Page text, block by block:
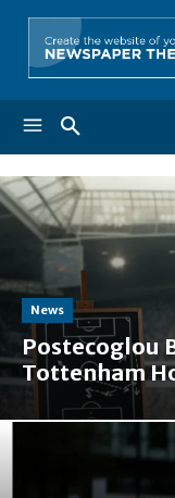
News
Postecoglou
Tottenham